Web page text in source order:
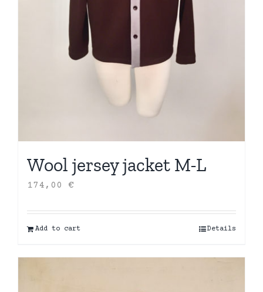
Wool jersey jacket M-L
174,00 €
Add to cart Details